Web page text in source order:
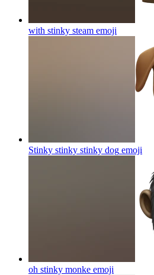
with stinky steam emoji
Stinky stinky stinky dog emoji
oh stinky monke emoji